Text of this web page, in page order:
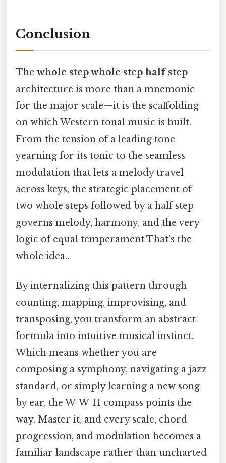
Conclusion
The whole step whole step half step
architecture is more than a mnemonic
for the major scale—it is the scaffolding
on which Western tonal music is built.
From the tension of a leading tone
yearning for its tonic to the seamless
modulation that lets a melody travel
across keys, the strategic placement of
two whole steps followed by a half step
governs melody, harmony, and the very
logic of equal temperament That's the
whole idea..
By internalizing this pattern through
counting, mapping, improvising, and
transposing, you transform an abstract
formula into intuitive musical instinct.
Which means whether you are
composing a symphony, navigating a jazz
standard, or simply learning a new song
by ear, the W‑W‑H compass points the
way. Master it, and every scale, chord
progression, and modulation becomes a
familiar landscape rather than uncharted